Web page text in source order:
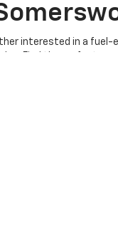
interested in a fuel-